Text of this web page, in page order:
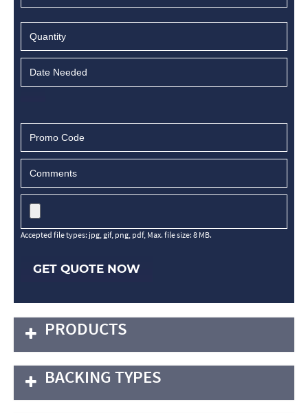
Accepted file types: jpg, gif, png, pdf, Max. file size: 8 MB.
GET QUOTE NOW
PRODUCTS
BACKING TYPES